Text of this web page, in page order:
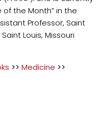
the Month” in the
Professor, Saint
Louis, Missouri
>> Medicine >>